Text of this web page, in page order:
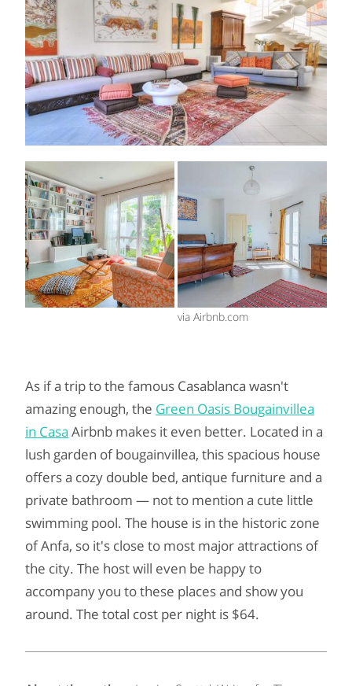
via Airbnb.com
As if a trip to the famous Casablanca wasn't
amazing enough, the Green Oasis Bougainvillea
in Casa Airbnb makes it even better. Located in a
lush garden of bougainvillea, this spacious house
offers a cozy double bed, antique furniture and a
private bathroom — not to mention a cute little
swimming pool. The house is in the historic zone
of Anfa, so it's close to most major attractions of
the city. The host will even be happy to
accompany you to these places and show you
around. The total cost per night is $64.